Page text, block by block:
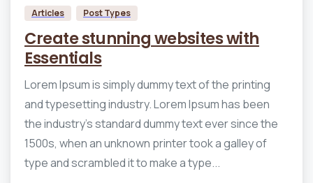
Articles Post Types
Create stunning websites with
Essentials
Lorem Ipsum is simply dummy text of the printing
and typesetting industry. Lorem Ipsum has been
the industry’s standard dummy text ever since the
1500s, when an unknown printer took a galley of
type and scrambled it to make a type...